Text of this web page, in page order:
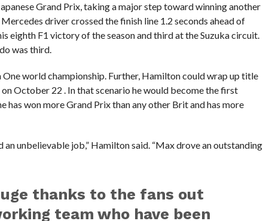
Grand Prix, taking a major step toward winning another
driver crossed the finish line 1.2 seconds ahead of
eighth F1 victory of the season and third at the Suzuka circuit.
was third.
world championship. Further, Hamilton could wrap up title
October 22 . In that scenario he would become the first
won more Grand Prix than any other Brit and has more
unbelievable job,” Hamilton said. “Max drove an outstanding
thanks to the fans out
team who have been